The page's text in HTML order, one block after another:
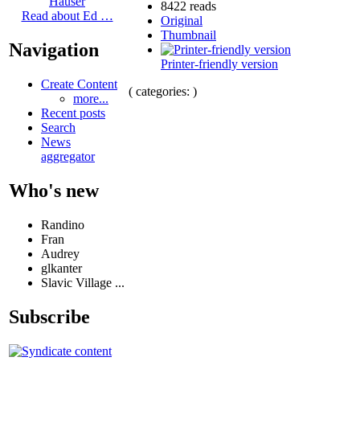
Read about Ed …
Navigation
Create Content
more...
Recent posts
Search
News
aggregator
Who's new
Randino
Fran
Audrey
glkanter
Slavic Village ...
Subscribe
8422 reads
Original
Thumbnail
Printer-friendly version
( categories: )